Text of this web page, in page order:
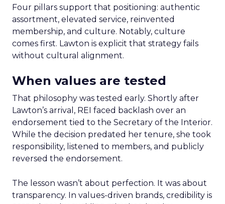
Four pillars support that positioning: authentic
assortment, elevated service, reinvented
membership, and culture. Notably, culture
comes first. Lawton is explicit that strategy fails
without cultural alignment.
When values are tested
That philosophy was tested early. Shortly after
Lawton’s arrival, REI faced backlash over an
endorsement tied to the Secretary of the Interior.
While the decision predated her tenure, she took
responsibility, listened to members, and publicly
reversed the endorsement.
The lesson wasn’t about perfection. It was about
transparency. In values-driven brands, credibility is